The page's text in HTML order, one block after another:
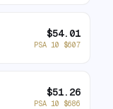
$54.01
PSA 10 $607
$51.26
PSA 10 $686